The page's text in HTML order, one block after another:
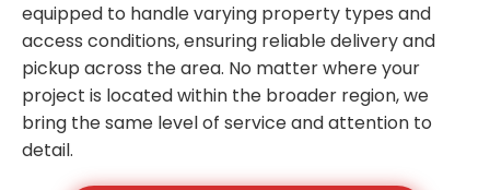
equipped to handle varying property types and
access conditions, ensuring reliable delivery and
pickup across the area. No matter where your
project is located within the broader region, we
bring the same level of service and attention to
detail.